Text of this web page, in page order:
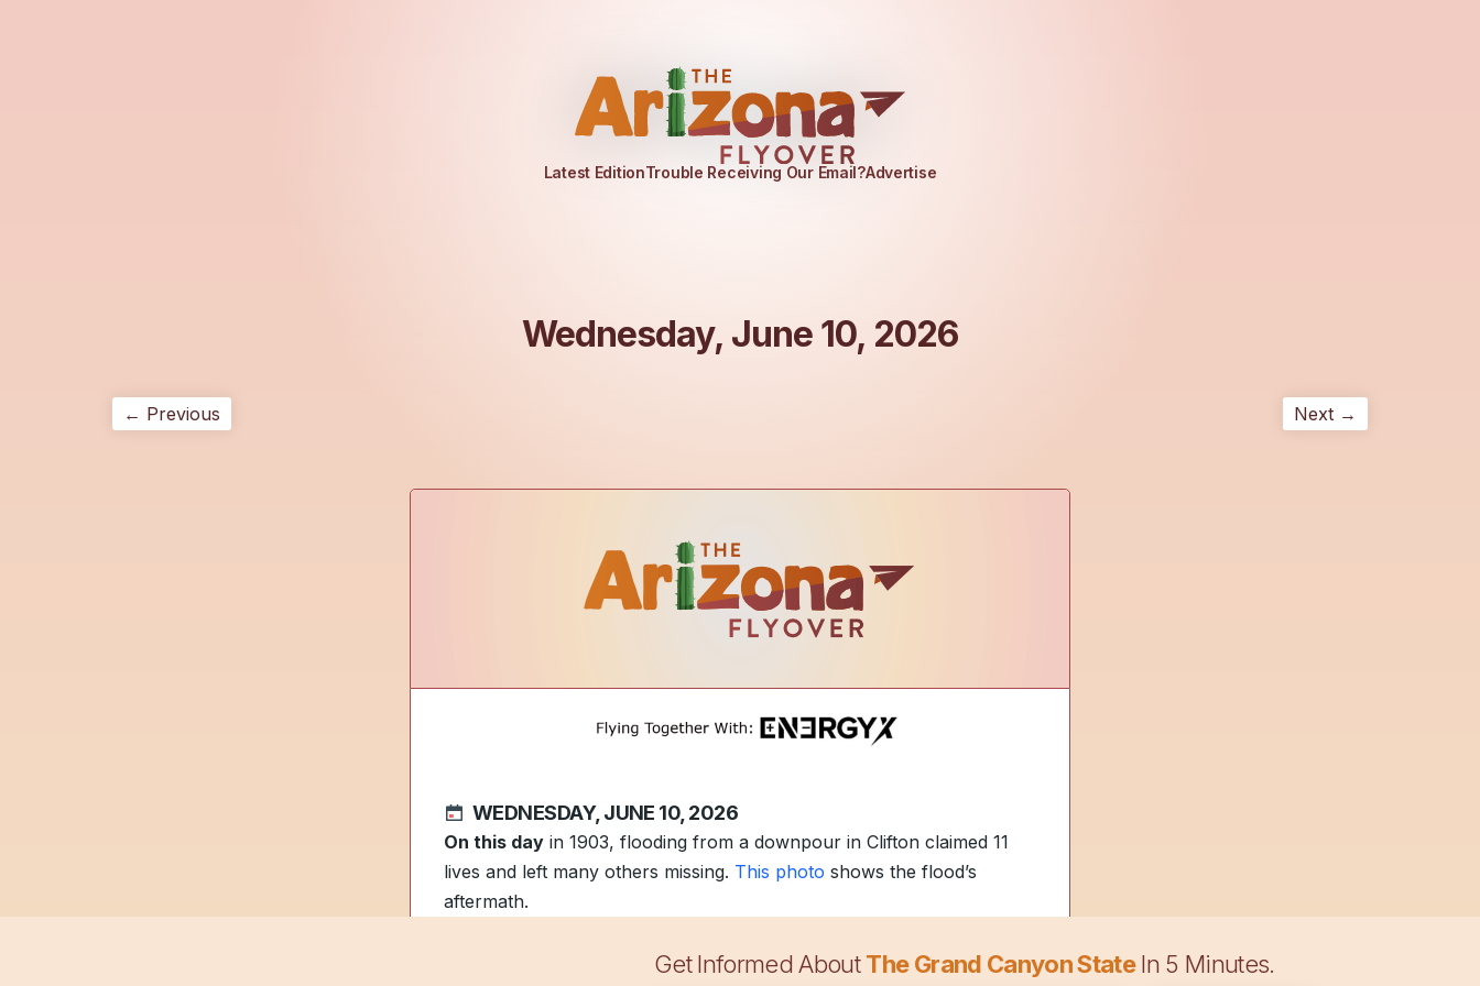
Latest EditionTrouble Receiving Our Email?Advertise
Wednesday, June 10, 2026
← Previous Next →
WEDNESDAY, JUNE 10, 2026
On this day in 1903, flooding from a downpour in Clifton claimed 11
lives and left many others missing. This photo shows the flood’s
aftermath.
Dad probably doesn’t need another “World’s Best Dad” mug.The
Get Informed AboutThe Grand Canyon StateIn 5 Minutes.